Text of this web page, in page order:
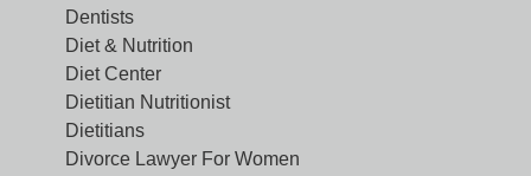
Dentists
Diet & Nutrition
Diet Center
Dietitian Nutritionist
Dietitians
Divorce Lawyer For Women